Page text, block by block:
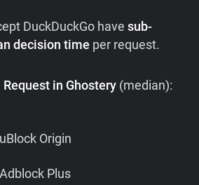
DuckDuckGo have sub-
decision time per request.
in Ghostery (median):
Origin
Plus